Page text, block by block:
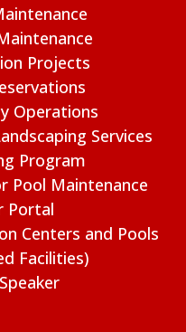
Projects
Operations
Services
Program
Pool Maintenance
Portal
Centers and Pools
Facilities)